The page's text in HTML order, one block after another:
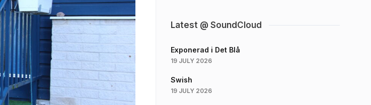
Latest @ SoundCloud
Exponerad i Det Blå
19 JULY 2026
Swish
19 JULY 2026